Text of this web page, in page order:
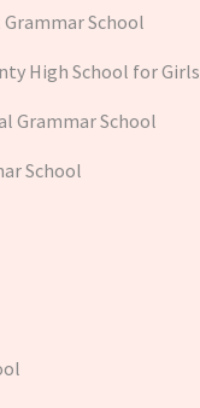
School
High School for Girls
Grammar School
School